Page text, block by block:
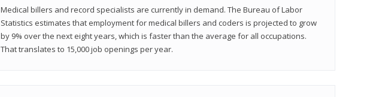
Medical billers and record specialists are currently in demand. The Bureau of Labor
Statistics estimates that employment for medical billers and coders is projected to grow
by 9% over the next eight years, which is faster than the average for all occupations.
That translates to 15,000 job openings per year.